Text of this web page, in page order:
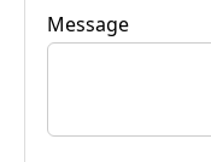
Message